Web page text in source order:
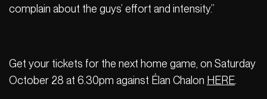
complain about the guys’ effort and intensity.”
Get your tickets for the next home game, on Saturday
October 28 at 6.30pm against Élan Chalon HERE